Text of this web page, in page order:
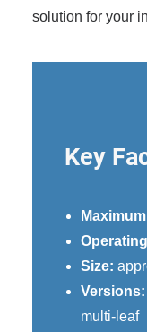
solution for your
Key
Size:
Versions:
multi-leaf